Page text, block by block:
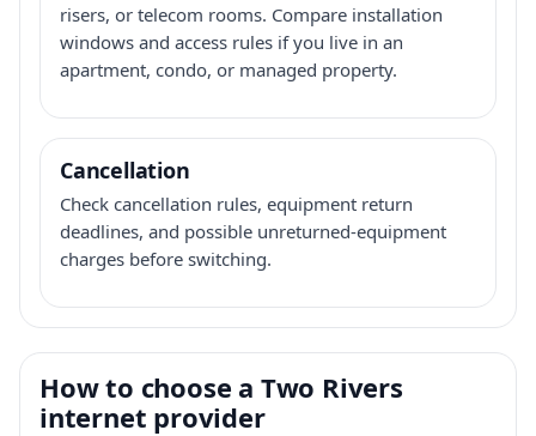
risers, or telecom rooms. Compare installation
windows and access rules if you live in an
apartment, condo, or managed property.
Cancellation
Check cancellation rules, equipment return
deadlines, and possible unreturned-equipment
charges before switching.
How to choose a Two Rivers
internet provider